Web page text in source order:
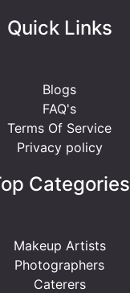
Quick Links
Blogs
FAQ's
Terms Of Service
Privacy policy
Categories
Makeup Artists
Photographers
Caterers